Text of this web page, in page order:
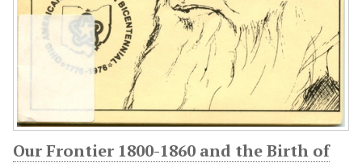
Our Frontier 1800-1860 and the Birth of